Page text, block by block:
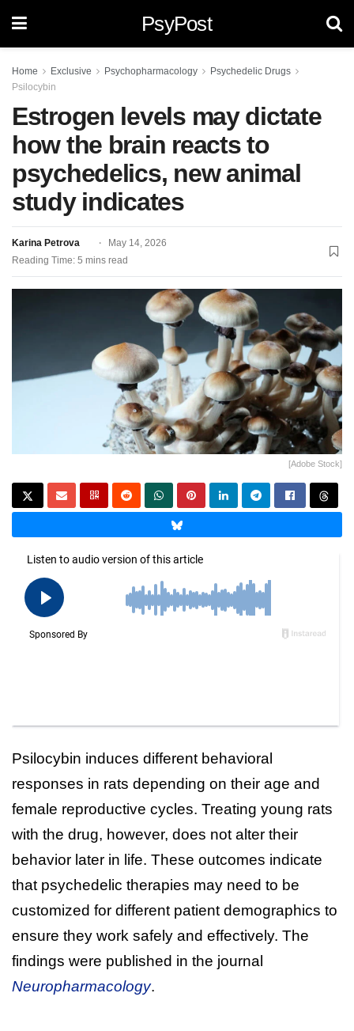
PsyPost
Home Exclusive Psychopharmacology
Psychedelic Drugs
Psilocybin
Estrogen levels may dictate
how the brain reacts to
psychedelics, new animal
study indicates
Karina Petrova
May 14, 2026
Reading Time: 5 mins read
[Adobe Stock]
Psilocybin induces different behavioral
responses in rats depending on their age and
female reproductive cycles. Treating young rats
with the drug, however, does not alter their
behavior later in life. These outcomes indicate
that psychedelic therapies may need to be
customized for different patient demographics to
ensure they work safely and effectively. The
findings were published in the journal
Neuropharmacology.